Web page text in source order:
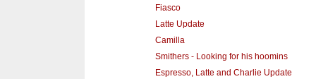
Fiasco
Latte Update
Camilla
Smithers - Looking for his hoomins
Espresso, Latte and Charlie Update